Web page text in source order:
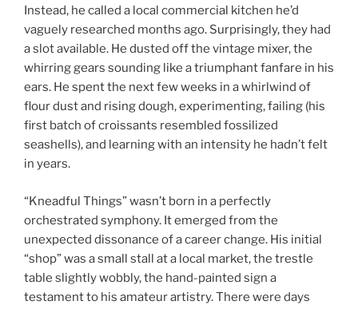
Instead, he called a local commercial kitchen he’d
vaguely researched months ago. Surprisingly, they had
a slot available. He dusted off the vintage mixer, the
whirring gears sounding like a triumphant fanfare in his
ears. He spent the next few weeks in a whirlwind of
flour dust and rising dough, experimenting, failing (his
first batch of croissants resembled fossilized
seashells), and learning with an intensity he hadn’t felt
in years.
“Kneadful Things” wasn’t born in a perfectly
orchestrated symphony. It emerged from the
unexpected dissonance of a career change. His initial
“shop” was a small stall at a local market, the trestle
table slightly wobbly, the hand-painted sign a
testament to his amateur artistry. There were days